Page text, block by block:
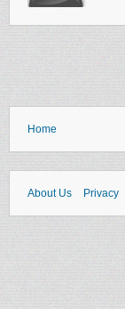
Home
About Us Privacy